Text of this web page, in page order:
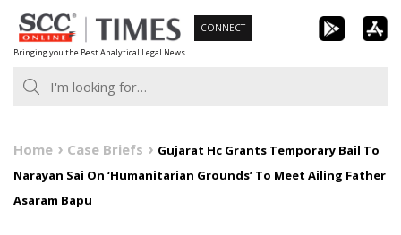
Skip
to
content
Bringing you the Best Analytical Legal News
CONNECT
Home Case Briefs
Gujarat Hc Grants Temporary Bail To
Narayan Sai On ‘Humanitarian Grounds’ To Meet Ailing Father
Asaram Bapu